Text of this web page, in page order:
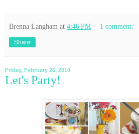
Brenna Langham at 4:46 PM 1 comment:
Share
Friday, February 26, 2010
Let's Party!